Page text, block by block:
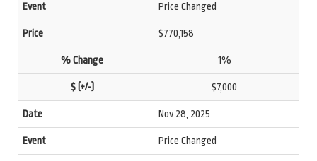
Price Changed
$770,158
1%
$7,000
Nov 28, 2025
Price Changed